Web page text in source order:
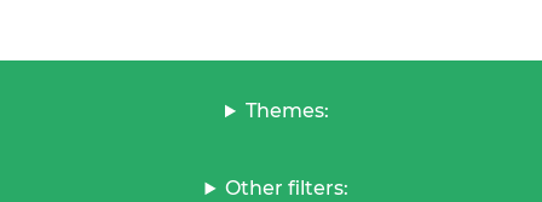
Themes:
Other filters: